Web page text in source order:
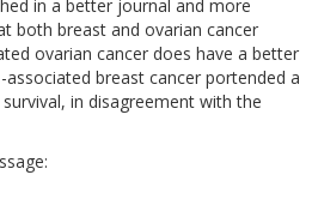
in a better journal and more
both breast and ovarian cancer
ovarian cancer does have a better
breast cancer portended a
in disagreement with the